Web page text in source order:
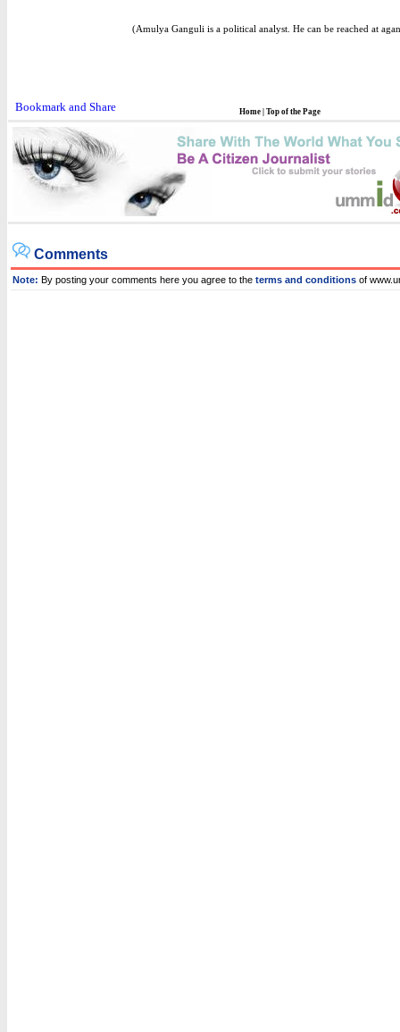
(Amulya Ganguli is a political analyst. He can be reached at
Home Top of the Page
Comments
Note: By posting your comments here you agree to the terms and conditions of